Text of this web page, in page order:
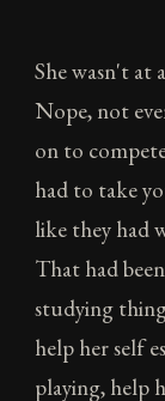
She wasn't at
Nope, not
on to
had to take
like they had
That had
studying
help her self
playing, help